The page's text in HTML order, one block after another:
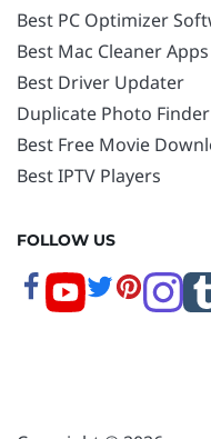
Best PC Optimizer
Best Mac Cleaner Apps
Best Driver Updater
Duplicate Photo
Best Free Movie
Best IPTV Players
FOLLOW US